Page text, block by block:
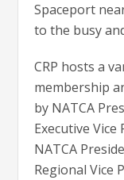
Spaceport
to the busy
CRP hosts a
membership
by NATCA
Executive
NATCA
Regional Vice